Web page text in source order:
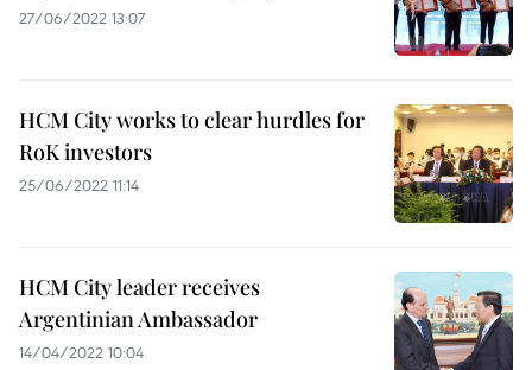
27/06/2022 13:07
HCM City works to clear hurdles for
RoK investors
25/06/2022 11:14
HCM City leader receives
Argentinian Ambassador
14/04/2022 10:04